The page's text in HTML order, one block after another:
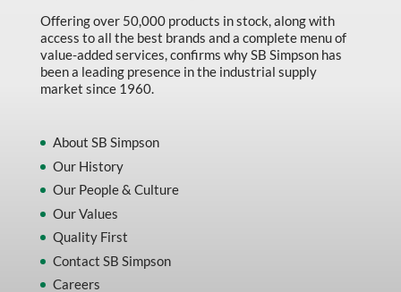
Offering over 50,000 products in stock, along with
access to all the best brands and a complete menu of
value-added services, confirms why SB Simpson has
been a leading presence in the industrial supply
market since 1960.
About SB Simpson
Our History
Our People & Culture
Our Values
Quality First
Contact SB Simpson
Careers